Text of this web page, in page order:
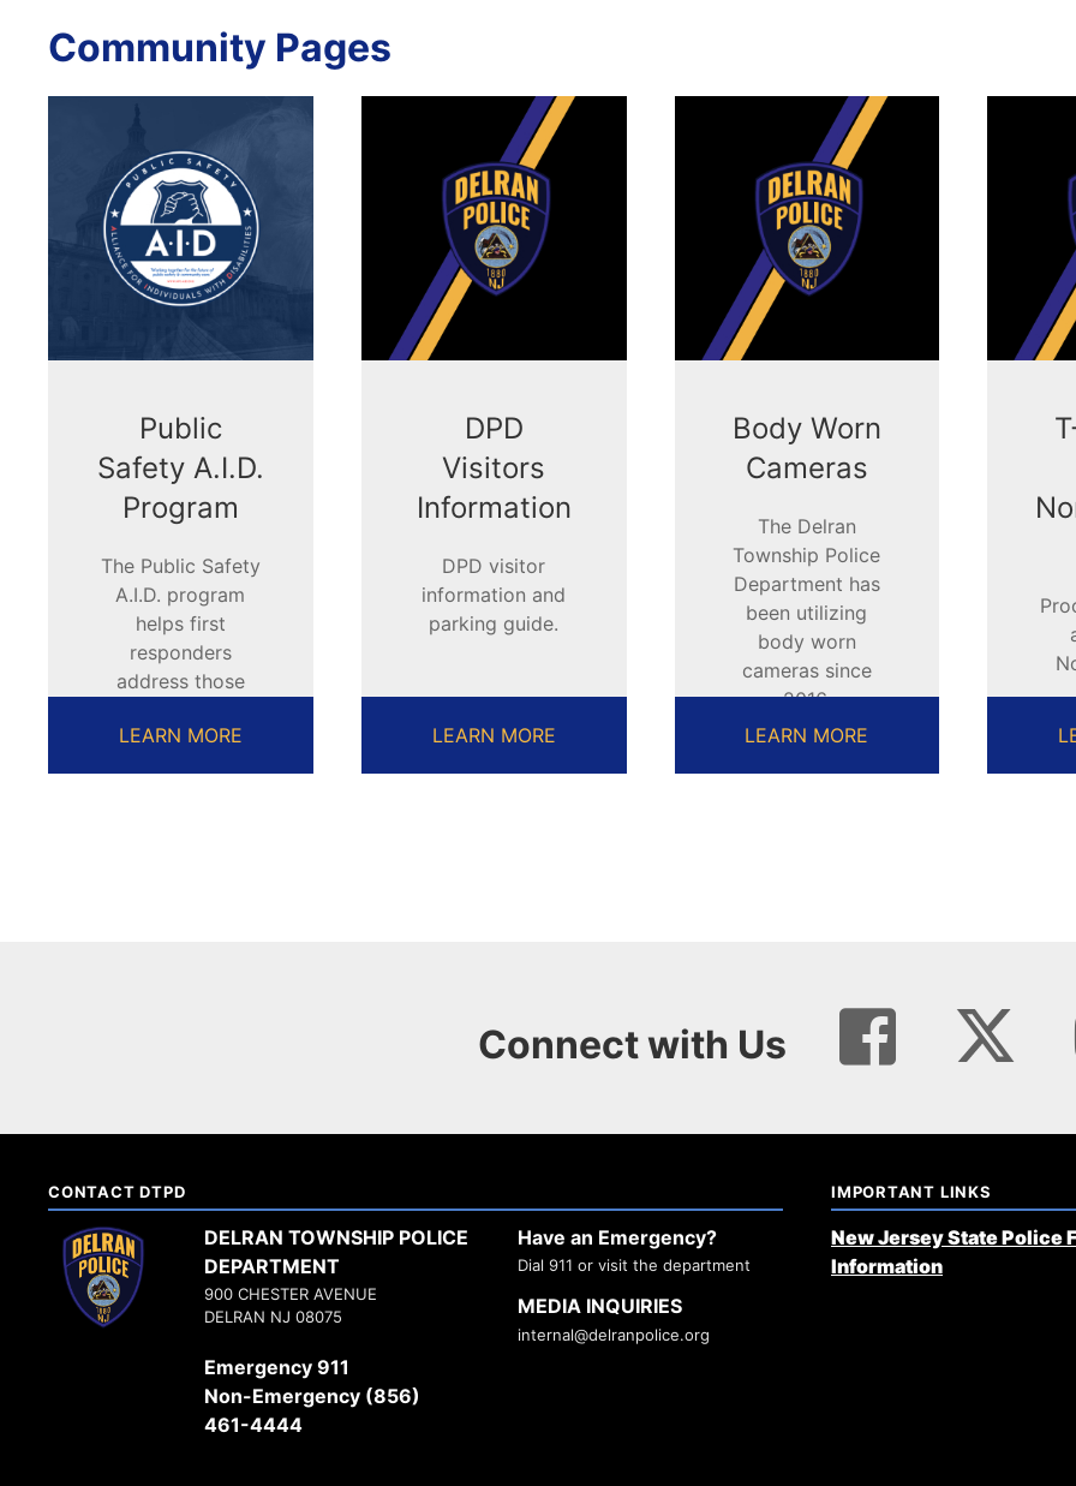
Community Pages
Public
Safety A.I.D.
Program
The Public Safety
A.I.D. program
helps first
responders
address those
and special needs.
LEARN MORE
DPD
Visitors
Information
DPD visitor
information and
parking guide.
LEARN MORE
Body Worn
Cameras
The Delran
Township Police
Department has
been utilizing
body worn
cameras since
2016.
LEARN MORE
Connect with Us
CONTACT DTPD
DELRAN TOWNSHIP POLICE
DEPARTMENT
900 CHESTER AVENUE
DELRAN NJ 08075
Emergency 911
Non-Emergency (856)
461-4444
Have an Emergency?
Dial 911 or visit the department
MEDIA INQUIRIES
internal@delranpolice.org
IMPORTANT LINKS
New Jersey State Police
Information